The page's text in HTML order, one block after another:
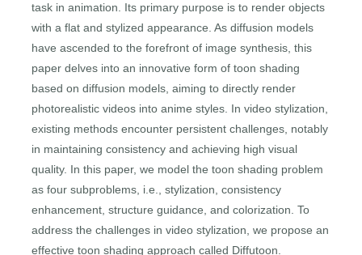
task in animation. Its primary purpose is to render objects
with a flat and stylized appearance. As diffusion models
have ascended to the forefront of image synthesis, this
paper delves into an innovative form of toon shading
based on diffusion models, aiming to directly render
photorealistic videos into anime styles. In video stylization,
existing methods encounter persistent challenges, notably
in maintaining consistency and achieving high visual
quality. In this paper, we model the toon shading problem
as four subproblems, i.e., stylization, consistency
enhancement, structure guidance, and colorization. To
address the challenges in video stylization, we propose an
effective toon shading approach called Diffutoon.